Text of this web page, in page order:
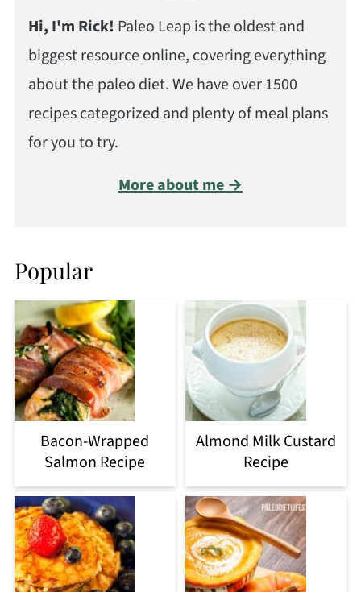
Hi, I'm Rick! Paleo Leap is the oldest and
biggest resource online, covering everything
about the paleo diet. We have over 1500
recipes categorized and plenty of meal plans
for you to try.
More about me →
Popular
Bacon-Wrapped
Salmon Recipe
Almond Milk Custard
Recipe